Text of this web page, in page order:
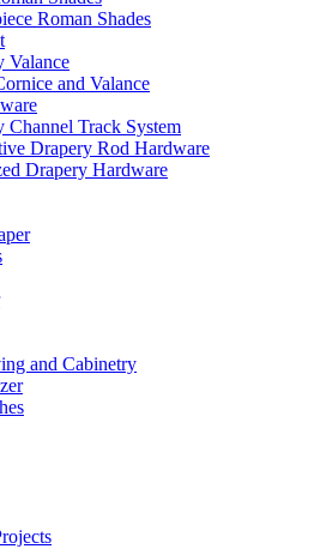
Roman Shades
Valance
and Valance
Channel Track System
Drapery Rod Hardware
Drapery Hardware
and Cabinetry